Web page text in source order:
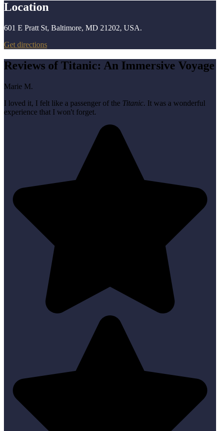
Location
601 E Pratt St, Baltimore, MD 21202, USA.
Get directions
Reviews of Titanic: An Immersive Voyage
Marie M.
I loved it, I felt like a passenger of the Titanic. It was a wonderful
experience that I won't forget.